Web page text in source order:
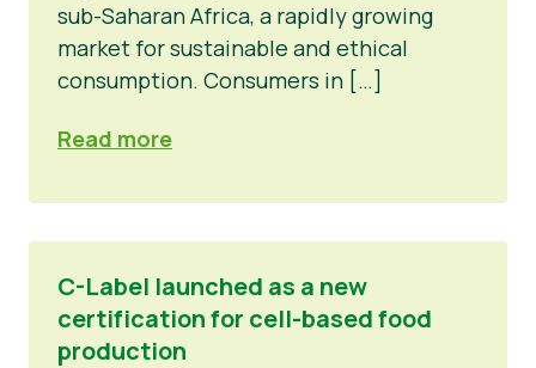
sub-Saharan Africa, a rapidly growing
market for sustainable and ethical
consumption. Consumers in […]
Read more
C-Label launched as a new
certification for cell-based food
production